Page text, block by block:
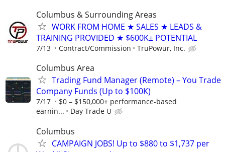
Columbus & Surrounding Areas
WORK FROM HOME ★ SALES ★ LEADS &
TRAINING PROVIDED ★ $600K± POTENTIAL
7/13 Contract/Commission TruPowur, Inc.
Columbus Area
Trading Fund Manager (Remote) – You Trade
Company Funds (Up to $100K)
7/17
$0 – $150,000+ performance-based
earnin...
Day Trade U
Columbus
CAMPAIGN JOBS! Up to $880 to $1,737 per